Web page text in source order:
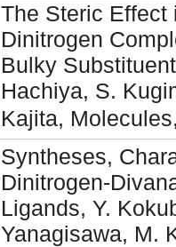
The Steric Effect
Dinitrogen
Bulky
Hachiya, S.
Kajita,
Syntheses,
Dinitrogen-
Ligands, Y.
Yanagisawa, M.